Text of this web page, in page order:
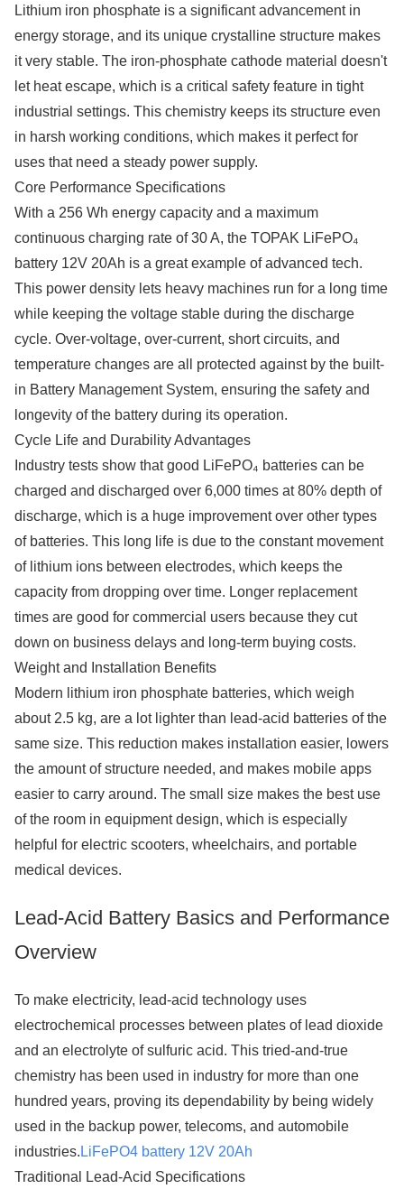
Lithium iron phosphate is a significant advancement in
energy storage, and its unique crystalline structure makes
it very stable. The iron-phosphate cathode material doesn't
let heat escape, which is a critical safety feature in tight
industrial settings. This chemistry keeps its structure even
in harsh working conditions, which makes it perfect for
uses that need a steady power supply.
Core Performance Specifications
With a 256 Wh energy capacity and a maximum
continuous charging rate of 30 A, the TOPAK LiFePO₄
battery 12V 20Ah is a great example of advanced tech.
This power density lets heavy machines run for a long time
while keeping the voltage stable during the discharge
cycle. Over-voltage, over-current, short circuits, and
temperature changes are all protected against by the built-
in Battery Management System, ensuring the safety and
longevity of the battery during its operation.
Cycle Life and Durability Advantages
Industry tests show that good LiFePO₄ batteries can be
charged and discharged over 6,000 times at 80% depth of
discharge, which is a huge improvement over other types
of batteries. This long life is due to the constant movement
of lithium ions between electrodes, which keeps the
capacity from dropping over time. Longer replacement
times are good for commercial users because they cut
down on business delays and long-term buying costs.
Weight and Installation Benefits
Modern lithium iron phosphate batteries, which weigh
about 2.5 kg, are a lot lighter than lead-acid batteries of the
same size. This reduction makes installation easier, lowers
the amount of structure needed, and makes mobile apps
easier to carry around. The small size makes the best use
of the room in equipment design, which is especially
helpful for electric scooters, wheelchairs, and portable
medical devices.
Lead-Acid Battery Basics and Performance
Overview
To make electricity, lead-acid technology uses
electrochemical processes between plates of lead dioxide
and an electrolyte of sulfuric acid. This tried-and-true
chemistry has been used in industry for more than one
hundred years, proving its dependability by being widely
used in the backup power, telecoms, and automobile
industries. LiFePO4 battery 12V 20Ah
Traditional Lead-Acid Specifications